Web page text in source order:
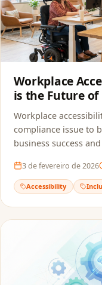
Workplace
is the Future of
Workplace
compliance issue to
business success
3 de fevereiro de 2026
Accessibility